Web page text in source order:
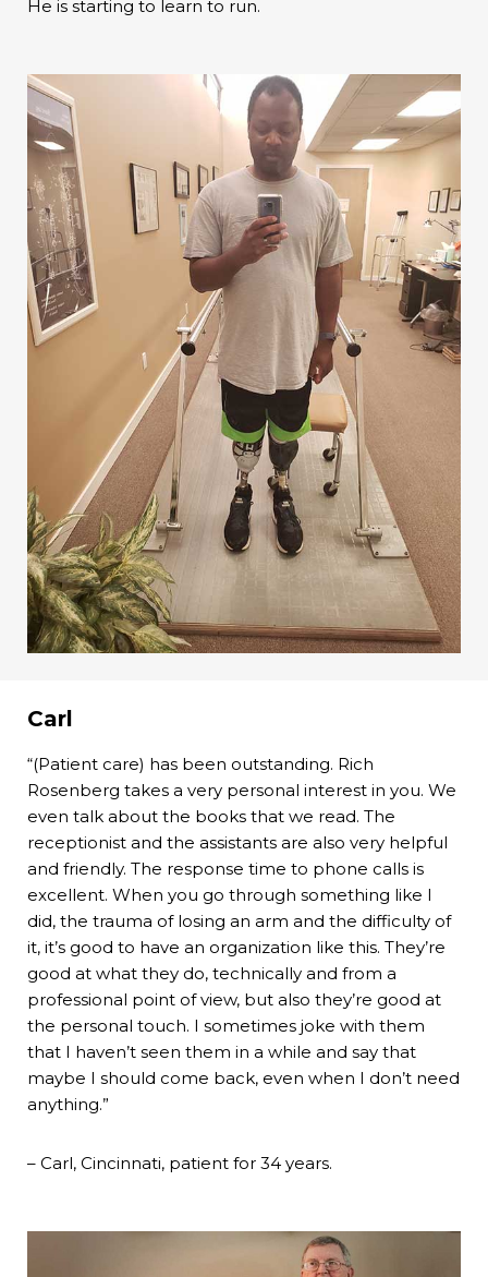
He is starting to learn to run.
Carl
“(Patient care) has been outstanding. Rich
Rosenberg takes a very personal interest in you. We
even talk about the books that we read. The
receptionist and the assistants are also very helpful
and friendly. The response time to phone calls is
excellent. When you go through something like I
did, the trauma of losing an arm and the difficulty of
it, it’s good to have an organization like this. They’re
good at what they do, technically and from a
professional point of view, but also they’re good at
the personal touch. I sometimes joke with them
that I haven’t seen them in a while and say that
maybe I should come back, even when I don’t need
anything.”
– Carl, Cincinnati, patient for 34 years.